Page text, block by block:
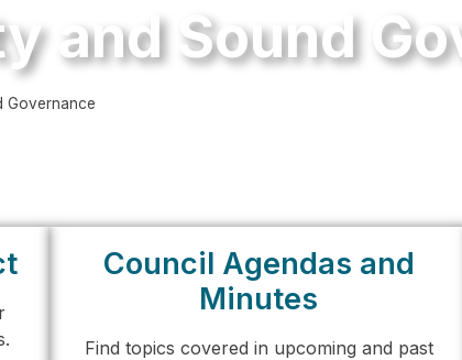
and Sound
Governance
Council Agendas and
Minutes
Find topics covered in upcoming and past